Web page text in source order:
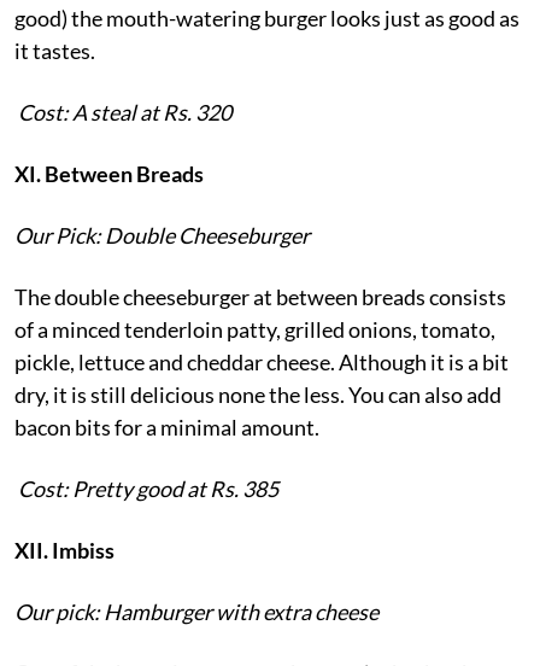
good) the mouth-watering burger looks just as good as
it tastes.
Cost: A steal at Rs. 320
XI. Between Breads
Our Pick: Double Cheeseburger
The double cheeseburger at between breads consists
of a minced tenderloin patty, grilled onions, tomato,
pickle, lettuce and cheddar cheese. Although it is a bit
dry, it is still delicious none the less. You can also add
bacon bits for a minimal amount.
Cost: Pretty good at Rs. 385
XII. Imbiss
Our pick: Hamburger with extra cheese